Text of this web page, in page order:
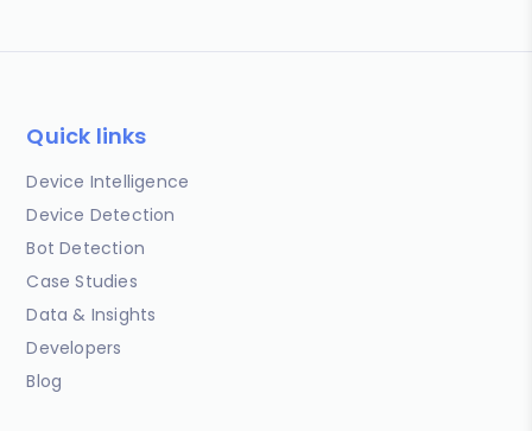
Quick links
Device Intelligence
Device Detection
Bot Detection
Case Studies
Data & Insights
Developers
Blog